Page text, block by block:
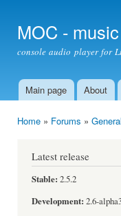
MOC -
console audio player for
Main menu
Main page About
Home » Forums »
Latest release
Stable: 2.5.2
Development: 2.6-